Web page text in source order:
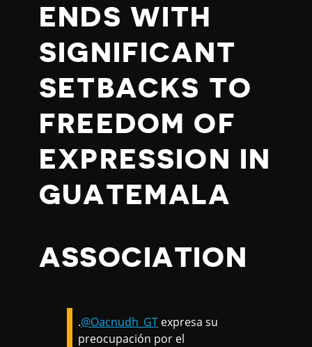
ENDS WITH
SIGNIFICANT
SETBACKS TO
FREEDOM OF
EXPRESSION IN
GUATEMALA
ASSOCIATION
.@Oacnudh_GT expresa su
preocupación por el